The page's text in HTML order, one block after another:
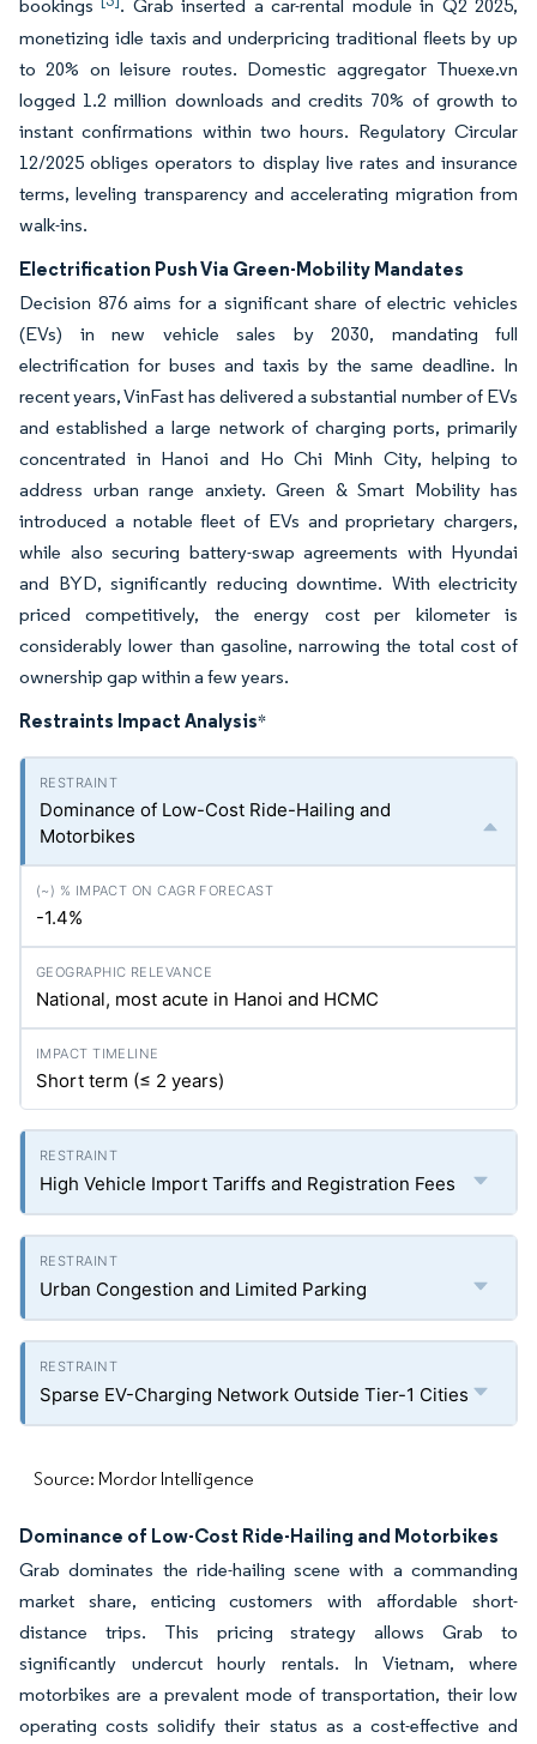
bookings
. Grab inserted a car-rental module in Q2 2025,
monetizing idle taxis and underpricing traditional fleets by up
to 20% on leisure routes. Domestic aggregator Thuexe.vn
logged 1.2 million downloads and credits 70% of growth to
instant confirmations within two hours. Regulatory Circular
12/2025 obliges operators to display live rates and insurance
terms, leveling transparency and accelerating migration from
walk-ins.
Electrification Push Via Green-Mobility Mandates
Decision 876 aims for a significant share of electric vehicles
(EVs) in new vehicle sales by 2030, mandating full
electrification for buses and taxis by the same deadline. In
recent years, VinFast has delivered a substantial number of EVs
and established a large network of charging ports, primarily
concentrated in Hanoi and Ho Chi Minh City, helping to
address urban range anxiety. Green & Smart Mobility has
introduced a notable fleet of EVs and proprietary chargers,
while also securing battery-swap agreements with Hyundai
and BYD, significantly reducing downtime. With electricity
priced competitively, the energy cost per kilometer is
considerably lower than gasoline, narrowing the total cost of
ownership gap within a few years.
Restraints Impact Analysis*
Dominance of Low-Cost Ride-Hailing and
Motorbikes
-1.4%
National, most acute in Hanoi and HCMC
Short term (≤ 2 years)
High Vehicle Import Tariffs and Registration Fees
Urban Congestion and Limited Parking
Sparse EV-Charging Network Outside Tier-1 Cities
Source: Mordor Intelligence
Dominance of Low-Cost Ride-Hailing and Motorbikes
Grab dominates the ride-hailing scene with a commanding
market share, enticing customers with affordable short-
distance trips. This pricing strategy allows Grab to
significantly undercut hourly rentals. In Vietnam, where
motorbikes are a prevalent mode of transportation, their low
operating costs solidify their status as a cost-effective and